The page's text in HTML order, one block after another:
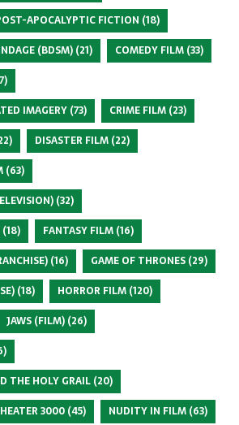
APOCALYPTIC FICTION (18)
(BDSM) (21) COMEDY FILM (33)
IMAGERY(73) CRIME FILM (23)
DISASTER FILM (22)
(63)
(32)
(18) FANTASY FILM (16)
(16) GAME OF THRONES (29)
(18) HORROR FILM (120)
JAWS (FILM) (26)
THE HOLY GRAIL (20)
3000 (45) NUDITY IN FILM (63)